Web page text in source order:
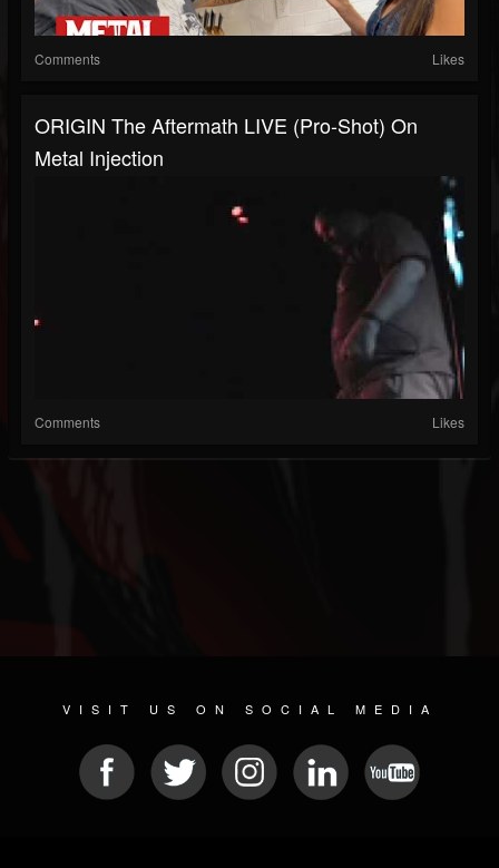
Comments Likes
ORIGIN The Aftermath LIVE (Pro-Shot) On
Metal Injection
Comments Likes
VISIT US ON SOCIAL MEDIA